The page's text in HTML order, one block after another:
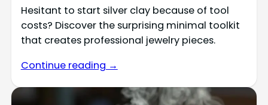
Hesitant to start silver clay because of tool
costs? Discover the surprising minimal toolkit
that creates professional jewelry pieces.
Continue reading →